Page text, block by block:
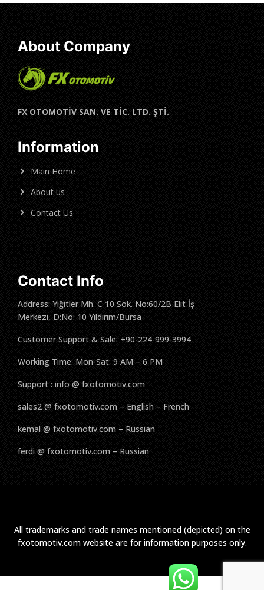
About Company
FX OTOMOTİV SAN. VE TİC. LTD. ŞTİ.
Information
Main Home
About us
Contact Us
Contact Info
Address: Yiğitler Mh. C 10 Sok. No:60/2B Elit İş
Merkezi, D:No: 10 Yıldırım/Bursa
Customer Support & Sale: +90-224-999-3994
Working Time: Mon-Sat: 9 AM – 6 PM
Support : info @ fxotomotiv.com
sales2 @ fxotomotiv.com – English – French
kemal @ fxotomotiv.com – Russian
ferdi @ fxotomotiv.com – Russian
All trademarks and trade names mentioned (depicted) on the
fxotomotiv.com website are for information purposes only.